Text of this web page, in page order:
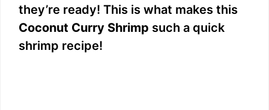
they’re ready! This is what makes this
Coconut Curry Shrimp such a quick
shrimp recipe!